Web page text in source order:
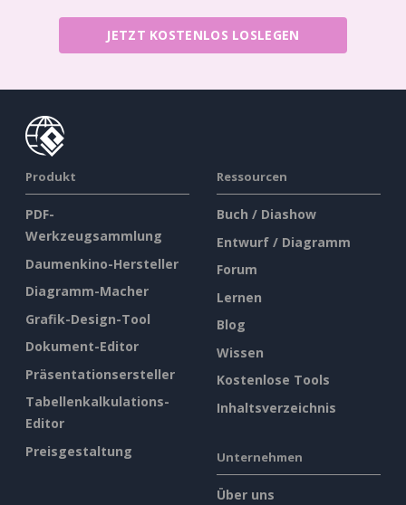
JETZT KOSTENLOS LOSLEGEN
Produkt
PDF-
Werkzeugsammlung
Daumenkino-Hersteller
Diagramm-Macher
Grafik-Design-Tool
Dokument-Editor
Präsentationsersteller
Tabellenkalkulations-
Editor
Preisgestaltung
Ressourcen
Buch / Diashow
Entwurf / Diagramm
Forum
Lernen
Blog
Wissen
Kostenlose Tools
Inhaltsverzeichnis
Unternehmen
Über uns